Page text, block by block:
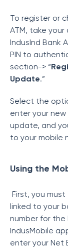
To register or
ATM, take
IndusInd Bank
PIN to
section-> “
Update.”
Select the
enter your new
update, and
to your mobile
Using the
First, you
linked to your
number for the
IndusMobile
enter your Net